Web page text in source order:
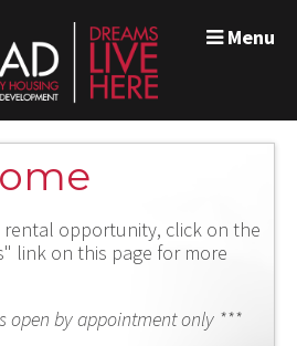
Menu
rental opportunity, click on the
link on this page for more
open by appointment only ***